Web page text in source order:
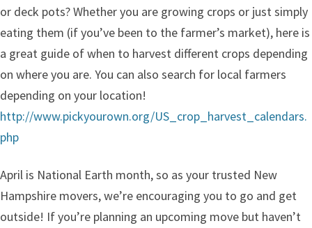
or deck pots? Whether you are growing crops or just simply
eating them (if you’ve been to the farmer’s market), here is
a great guide of when to harvest different crops depending
on where you are. You can also search for local farmers
depending on your location!
http://www.pickyourown.org/US_crop_harvest_calendars.
php
April is National Earth month, so as your trusted New
Hampshire movers, we’re encouraging you to go and get
outside! If you’re planning an upcoming move but haven’t